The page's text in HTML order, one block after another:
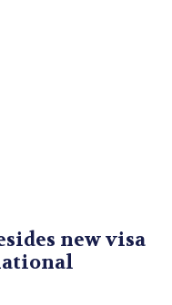
new visa